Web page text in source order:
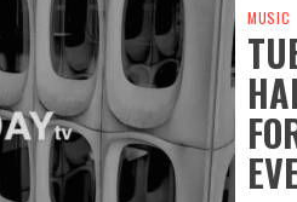
MUSIC